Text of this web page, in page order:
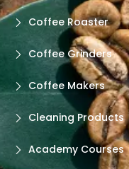
Coffee Roaster
Coffee Grinders
Coffee Makers
Cleaning Products
Academy Courses